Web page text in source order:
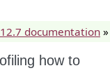
12.7 documentation »
how to